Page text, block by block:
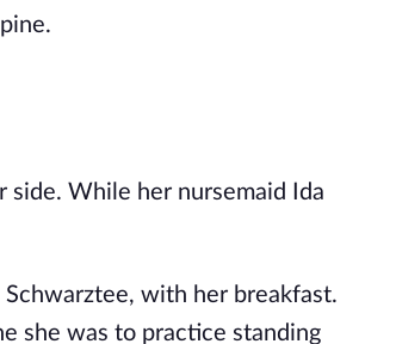
side. While her nursemaid Ida
with her breakfast.
she was to practice standing